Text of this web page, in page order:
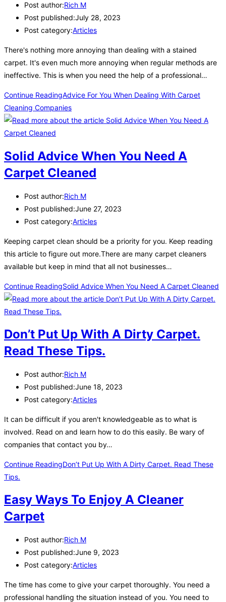
Post author:Rich M
Post published:July 28, 2023
Post category:Articles
There's nothing more annoying than dealing with a stained
carpet. It's even much more annoying when regular methods are
ineffective. This is when you need the help of a professional…
Continue ReadingAdvice For You When Dealing With Carpet
Cleaning Companies
Solid Advice When You Need A
Carpet Cleaned
Post author:Rich M
Post published:June 27, 2023
Post category:Articles
Keeping carpet clean should be a priority for you. Keep reading
this article to figure out more.There are many carpet cleaners
available but keep in mind that all not businesses…
Continue ReadingSolid Advice When You Need A Carpet Cleaned
Don’t Put Up With A Dirty Carpet.
Read These Tips.
Post author:Rich M
Post published:June 18, 2023
Post category:Articles
It can be difficult if you aren't knowledgeable as to what is
involved. Read on and learn how to do this easily. Be wary of
companies that contact you by…
Continue ReadingDon’t Put Up With A Dirty Carpet. Read These
Tips.
Easy Ways To Enjoy A Cleaner
Carpet
Post author:Rich M
Post published:June 9, 2023
Post category:Articles
The time has come to give your carpet thoroughly. You need a
professional handling the situation instead of you. You need to